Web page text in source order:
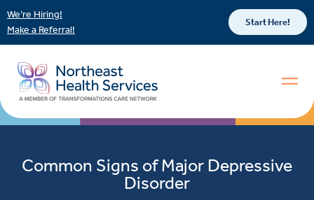
We’re Hiring!
Make a Referral!
Start Here!
Common Signs of Major Depressive
Disorder